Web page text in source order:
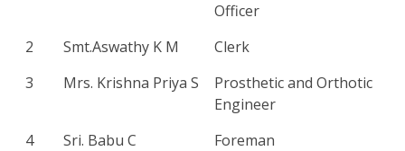
Officer
2
Smt.Aswathy K M
Clerk
3
Mrs. Krishna Priya S
Prosthetic and Orthotic
Engineer
4
Sri. Babu C
Foreman